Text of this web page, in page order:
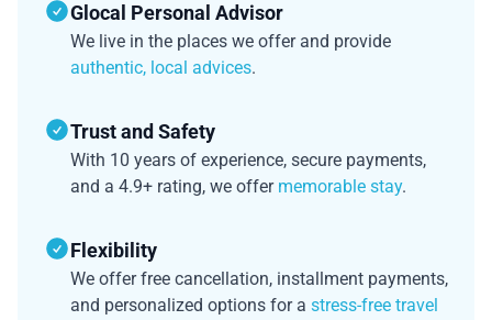
Glocal Personal Advisor
We live in the places we offer and provide
authentic, local advices.
Trust and Safety
With 10 years of experience, secure payments,
and a 4.9+ rating, we offer memorable stay.
Flexibility
We offer free cancellation, installment payments,
and personalized options for a stress-free travel